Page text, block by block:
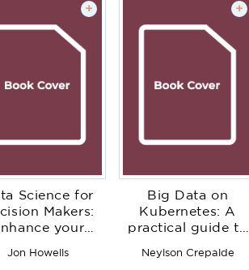
+
Science for
Makers:
your
data science
Jon Howells
+
Big Data on
Kubernetes: A
practical guide to
and scalable data
Neylson Crepalde